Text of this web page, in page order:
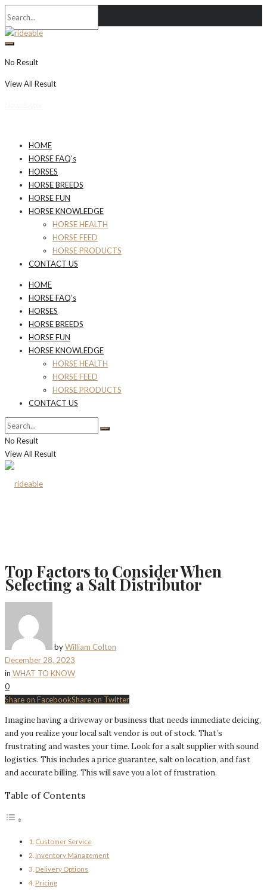
No Result
View All Result
HOME
HORSE FAQ’s
HORSES
HORSE BREEDS
HORSE FUN
HORSE KNOWLEDGE
HORSE HEALTH
HORSE FEED
HORSE PRODUCTS
CONTACT US
HOME
HORSE FAQ’s
HORSES
HORSE BREEDS
HORSE FUN
HORSE KNOWLEDGE
HORSE HEALTH
HORSE FEED
HORSE PRODUCTS
CONTACT US
No Result
View All Result
Top Factors to Consider When
Selecting a Salt Distributor
byWilliam Colton
December 28, 2023
in WHAT TO KNOW
0
Share on FacebookShare on Twitter
Imagine having a driveway or business that needs immediate deicing,
and you realize your local salt vendor is out of stock. That’s
frustrating and wastes your time. Look for a salt supplier with sound
logistics. This includes a price guarantee, salt on location, and fast
and accurate billing. This will save you a lot of frustration.
Table of Contents
Customer Service
Inventory Management
Delivery Options
Pricing